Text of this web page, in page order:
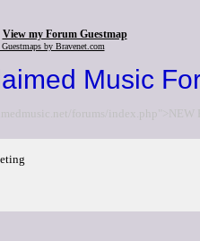
View my Forum Guestmap
Guestmaps by Bravenet.com
Music
forums/index.php">NEW